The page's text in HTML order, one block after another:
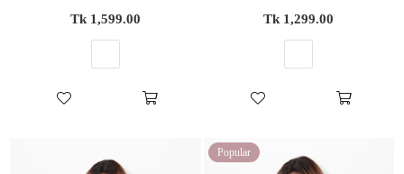
Regular
Tk 1,599.00
Regular
Tk 1,299.00
Popular